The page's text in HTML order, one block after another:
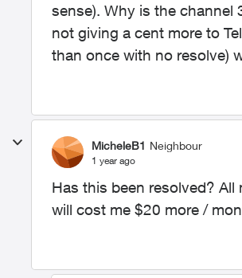
sense). Why is the channel
not giving a cent more to
than once with no resolve)
MicheleB1 Neighbour
1 year ago
Has this been resolved?
will cost me $20 more /